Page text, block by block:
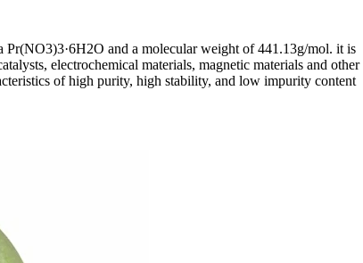
Pr(NO3)3·6H2O and a molecular weight of 441.13g/mol. it is
electrochemical materials, magnetic materials and other
of high purity, high stability, and low impurity content